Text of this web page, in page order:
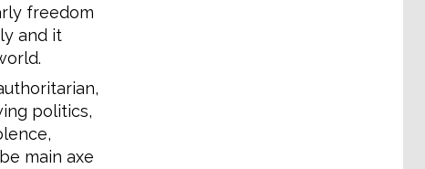
freedom
and it
politics,
main axe